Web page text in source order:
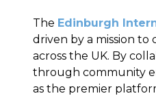
The Edinburgh
driven by a mission
across the UK. By
through community
as the premier